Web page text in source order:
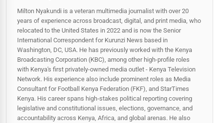
Milton Nyakundi is a veteran multimedia journalist with over 20
years of experience across broadcast, digital, and print media, who
relocated to the United States in 2022 and is now the Senior
International Correspondent for Kurunzi News based in
Washington, DC, USA. He has previously worked with the Kenya
Broadcasting Corporation (KBC), among other high-profile roles
with Kenya's first privately-owned media outlet - Kenya Television
Network. His experience also include prominent roles as Media
Consultant for Football Kenya Federation (FKF), and StarTimes
Kenya. His career spans high‑stakes political reporting covering
legislative and constitutional issues, elections, governance, and
accountability across Kenya, Africa, and global arenas. He also